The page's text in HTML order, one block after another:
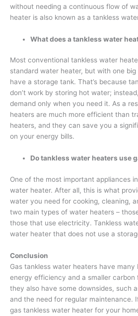
without needing a continuous flow of
heater is also known as a tankless
What does a tankless water
Most conventional tankless water
standard water heater, but with one big
have a storage tank. That’s because
don’t work by storing hot water;
demand only when you need it. As a
heaters are much more efficient than
heaters, and they can save you a
on your energy bills.
Do tankless water heaters use
One of the most important appliances
water heater. After all, this is what
water you need for cooking, cleaning,
two main types of water heaters –
those that use electricity. Tankless
water heater that does not use a
Conclusion
Gas tankless water heaters have many
energy efficiency and a smaller carbon
they also have some downsides, such
and the need for regular maintenance.
gas tankless water heater for your